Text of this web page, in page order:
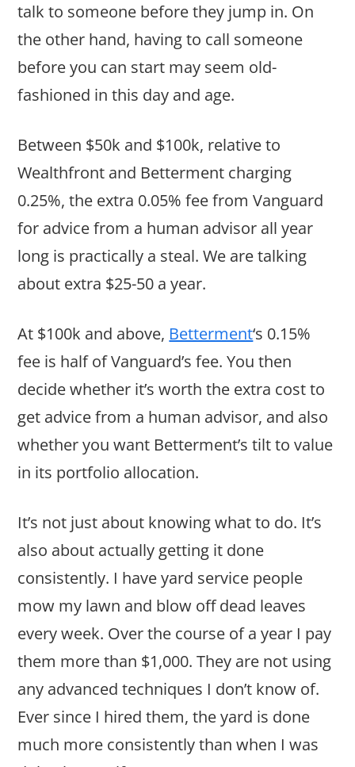
talk to someone before they jump in. On
the other hand, having to call someone
before you can start may seem old-
fashioned in this day and age.
Between $50k and $100k, relative to
Wealthfront and Betterment charging
0.25%, the extra 0.05% fee from Vanguard
for advice from a human advisor all year
long is practically a steal. We are talking
about extra $25-50 a year.
At $100k and above, Betterment‘s 0.15%
fee is half of Vanguard’s fee. You then
decide whether it’s worth the extra cost to
get advice from a human advisor, and also
whether you want Betterment’s tilt to value
in its portfolio allocation.
It’s not just about knowing what to do. It’s
also about actually getting it done
consistently. I have yard service people
mow my lawn and blow off dead leaves
every week. Over the course of a year I pay
them more than $1,000. They are not using
any advanced techniques I don’t know of.
Ever since I hired them, the yard is done
much more consistently than when I was